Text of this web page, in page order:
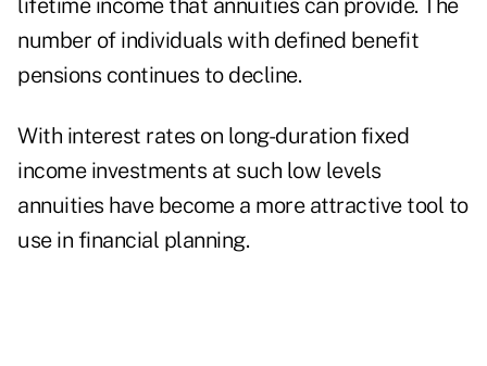
lifetime income that annuities can provide. The
number of individuals with defined benefit
pensions continues to decline.
With interest rates on long-duration fixed
income investments at such low levels
annuities have become a more attractive tool to
use in financial planning.